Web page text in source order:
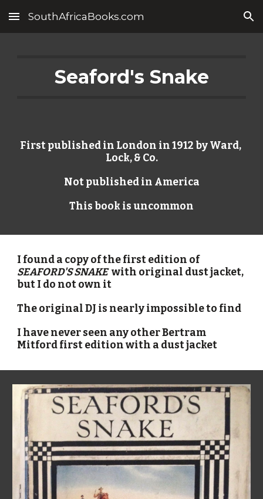
Skip to main content Skip to navigation
SouthAfricaBooks.com
Seaford's Snake
First published in London in 1912 by Ward,
Lock, & Co.
Not published in America
This book is uncommon
I found a copy of the first edition of
SEAFORD'S SNAKE with original dust jacket,
but I do not own it
The original DJ is nearly impossible to find
I have never seen any other Bertram
Mitford first edition with a dust jacket